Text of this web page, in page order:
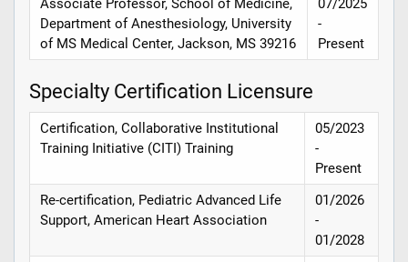
Associate Professor, School of Medicine,
Department of Anesthesiology, University
of MS Medical Center, Jackson, MS 39216
07/2025
-
Present
Specialty Certification Licensure
Certification, Collaborative Institutional
Training Initiative (CITI) Training
05/2023
-
Present
Re-certification, Pediatric Advanced Life
Support, American Heart Association
01/2026
-
01/2028